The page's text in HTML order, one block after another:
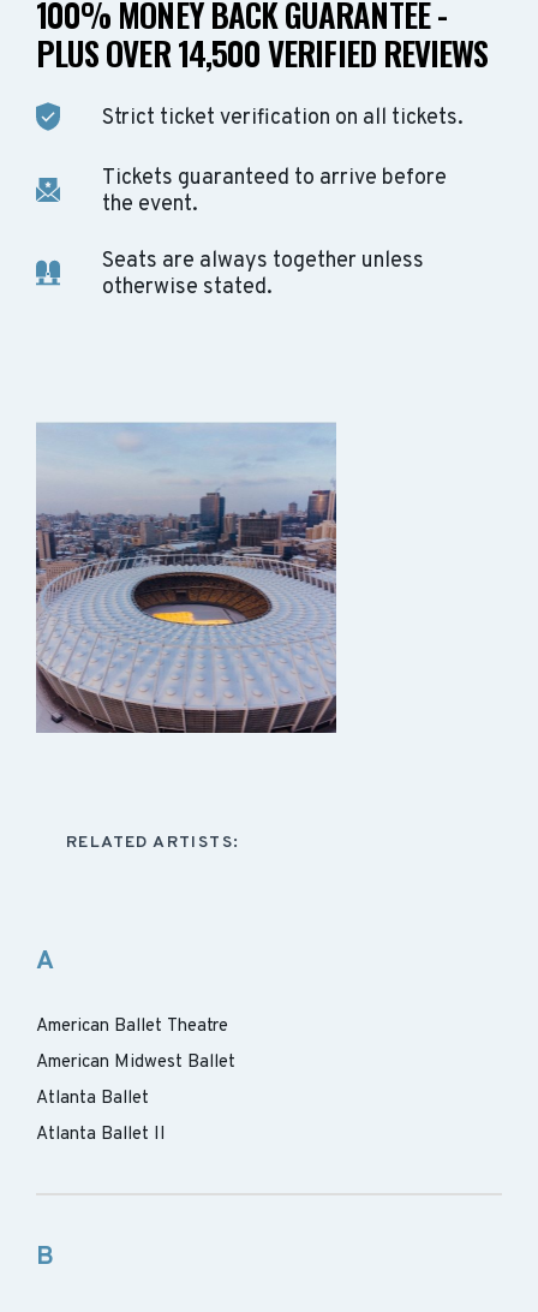
100% MONEY BACK GUARANTEE -
PLUS OVER 14,500 VERIFIED REVIEWS
Strict ticket verification on all tickets.
Tickets guaranteed to arrive before
the event.
Seats are always together unless
otherwise stated.
RELATED ARTISTS:
A
American Ballet Theatre
American Midwest Ballet
Atlanta Ballet
Atlanta Ballet II
B